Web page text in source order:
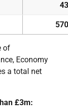
43
570
of
Economy
a total net
£3m: